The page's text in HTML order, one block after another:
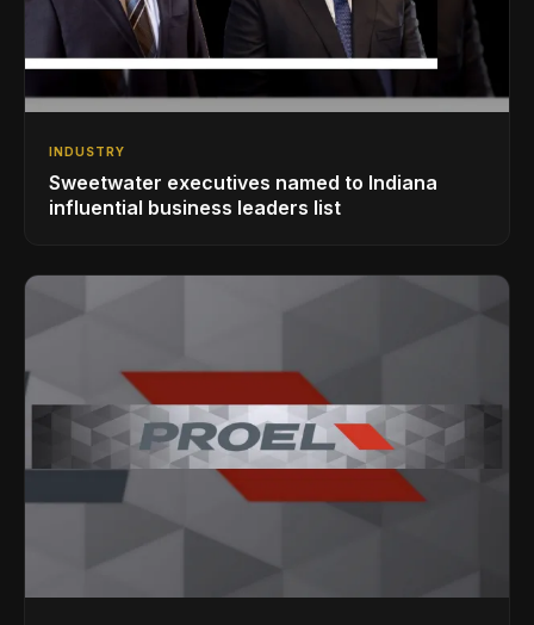
INDUSTRY
Sweetwater executives named to Indiana
influential business leaders list